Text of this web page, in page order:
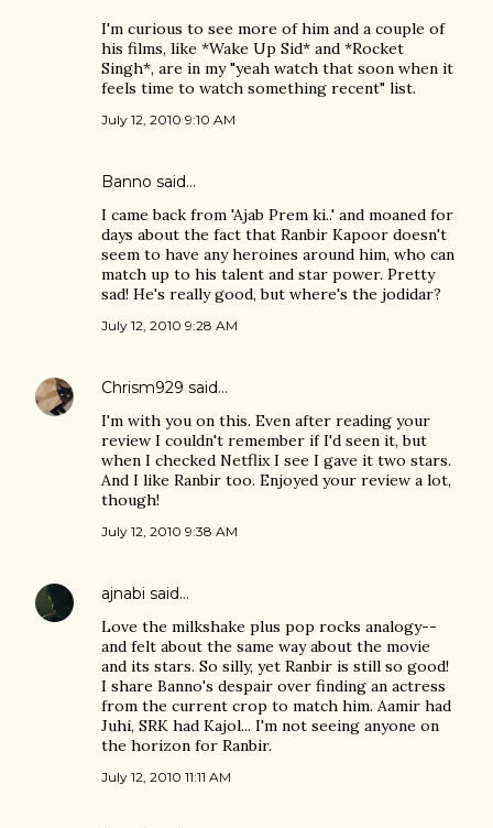
I'm curious to see more of him and a couple of
his films, like *Wake Up Sid* and *Rocket
Singh*, are in my "yeah watch that soon when it
feels time to watch something recent" list.
July 12, 2010 9:10 AM
Banno said…
I came back from 'Ajab Prem ki..' and moaned for
days about the fact that Ranbir Kapoor doesn't
seem to have any heroines around him, who can
match up to his talent and star power. Pretty
sad! He's really good, but where's the jodidar?
July 12, 2010 9:28 AM
Chrism929 said…
I'm with you on this. Even after reading your
review I couldn't remember if I'd seen it, but
when I checked Netflix I see I gave it two stars.
And I like Ranbir too. Enjoyed your review a lot,
though!
July 12, 2010 9:38 AM
ajnabi said…
Love the milkshake plus pop rocks analogy--
and felt about the same way about the movie
and its stars. So silly, yet Ranbir is still so good!
I share Banno's despair over finding an actress
from the current crop to match him. Aamir had
Juhi, SRK had Kajol... I'm not seeing anyone on
the horizon for Ranbir.
July 12, 2010 11:11 AM